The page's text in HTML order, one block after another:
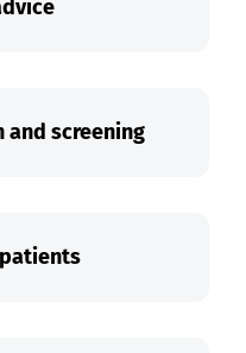
and screening